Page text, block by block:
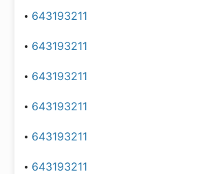
643193211
643193211
643193211
643193211
643193211
643193211